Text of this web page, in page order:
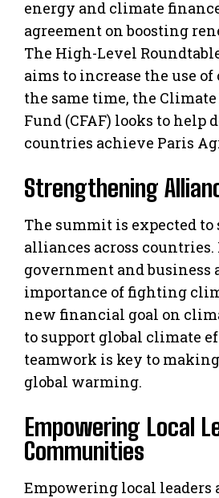
energy and climate
agreement on boosting
The High-Level
aims to increase the use
the same time, the
Fund (CFAF) looks to help
countries achieve Paris
Strengthening
The summit is expected
alliances across countries.
government and business
importance of fighting
new financial goal on
to support global climate
teamwork is key to
global warming.
Empowering Local
Communities
Empowering local leaders